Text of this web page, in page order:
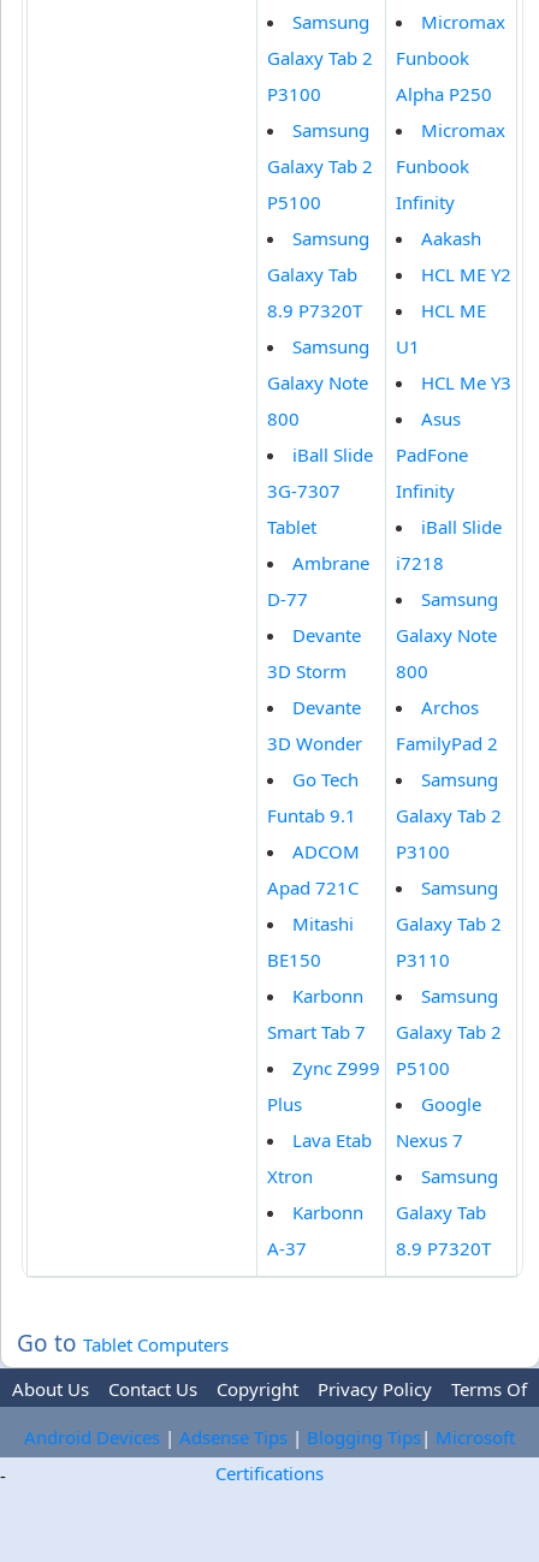
Samsung
Galaxy Tab 2
P3100
Samsung
Galaxy Tab 2
P5100
Samsung
Galaxy Tab
8.9 P7320T
Samsung
Galaxy Note
800
iBall Slide
3G-7307
Tablet
Ambrane
D-77
Devante
3D Storm
Devante
3D Wonder
Go Tech
Funtab 9.1
ADCOM
Apad 721C
Mitashi
BE150
Karbonn
Smart Tab 7
Zync Z999
Plus
Lava Etab
Xtron
Karbonn
A-37
Micromax
Funbook
Alpha P250
Micromax
Funbook
Infinity
Aakash
HCL ME Y2
HCL ME
U1
HCL Me Y3
Asus
PadFone
Infinity
iBall Slide
i7218
Samsung
Galaxy Note
800
Archos
FamilyPad 2
Samsung
Galaxy Tab 2
P3100
Samsung
Galaxy Tab 2
P3110
Samsung
Galaxy Tab 2
P5100
Google
Nexus 7
Samsung
Galaxy Tab
8.9 P7320T
Go to Tablet Computers
About Us
Contact Us Copyright Privacy Policy
Terms Of
Use
Trademark Disclaimer Advertise
Android Devices | Adsense Tips | Blogging Tips| Microsoft
Certifications
-